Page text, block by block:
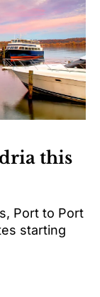
this
Port to Port
starting